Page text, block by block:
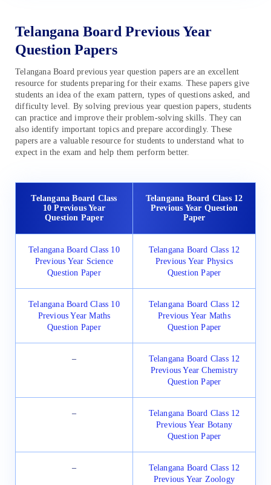
Telangana Board Previous Year
Question Papers
Telangana Board previous year question papers are an excellent
resource for students preparing for their exams. These papers give
students an idea of the exam pattern, types of questions asked, and
difficulty level. By solving previous year question papers, students
can practice and improve their problem-solving skills. They can
also identify important topics and prepare accordingly. These
papers are a valuable resource for students to understand what to
expect in the exam and help them perform better.
Telangana Board Class
10 Previous Year
Question Paper
Telangana Board Class 12
Previous Year Question
Paper
Telangana Board Class 10
Previous Year Science
Question Paper
Telangana Board Class 12
Previous Year Physics
Question Paper
Telangana Board Class 10
Previous Year Maths
Question Paper
Telangana Board Class 12
Previous Year Maths
Question Paper
–
Telangana Board Class 12
Previous Year Chemistry
Question Paper
–
Telangana Board Class 12
Previous Year Botany
Question Paper
–
Telangana Board Class 12
Previous Year Zoology